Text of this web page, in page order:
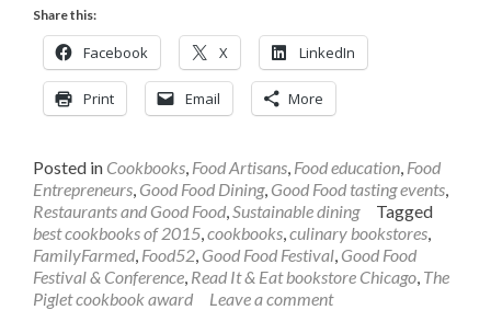
Read
It
&
Eat,
Our
Good
Share this:
Facebook X LinkedIn
Print Email More
Posted in Cookbooks Food Artisans Food education Food
Entrepreneurs Good Food Dining, Good Food tasting events
Restaurants and Good Food Sustainable dining
Tagged
best cookbooks of 2015 cookbooks culinary bookstores
FamilyFarmed Food52 Good Food Festival Good Food
Festival & Conference Read It & Eat bookstore Chicago The
Piglet cookbook award
Leave a comment